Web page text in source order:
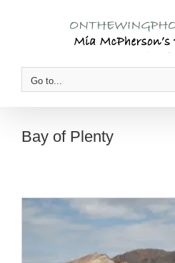
Go to...
Bay of Plenty